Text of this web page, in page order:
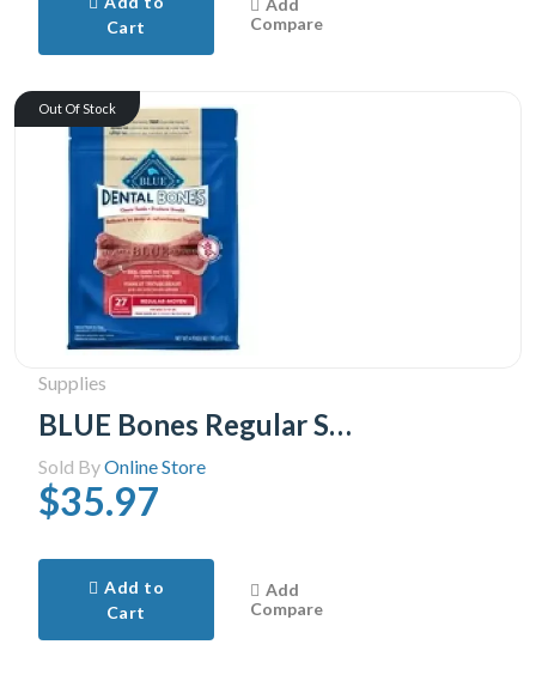
Cart
Add
Compare
Out Of Stock
Supplies
BLUE Bones Regular Size Dog Dental Chews, 765g
Sold ByOnline Store
$35.97
Add to
Cart
Add
Compare